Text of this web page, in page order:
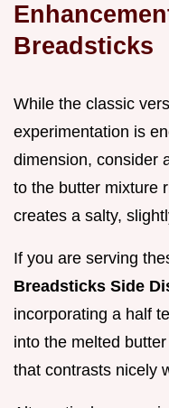
Breadsticks
While the classic
experimentation is
dimension, consider
to the butter mixture
creates a salty,
If you are serving
Breadsticks Side
incorporating a half
into the melted
that contrasts nicely